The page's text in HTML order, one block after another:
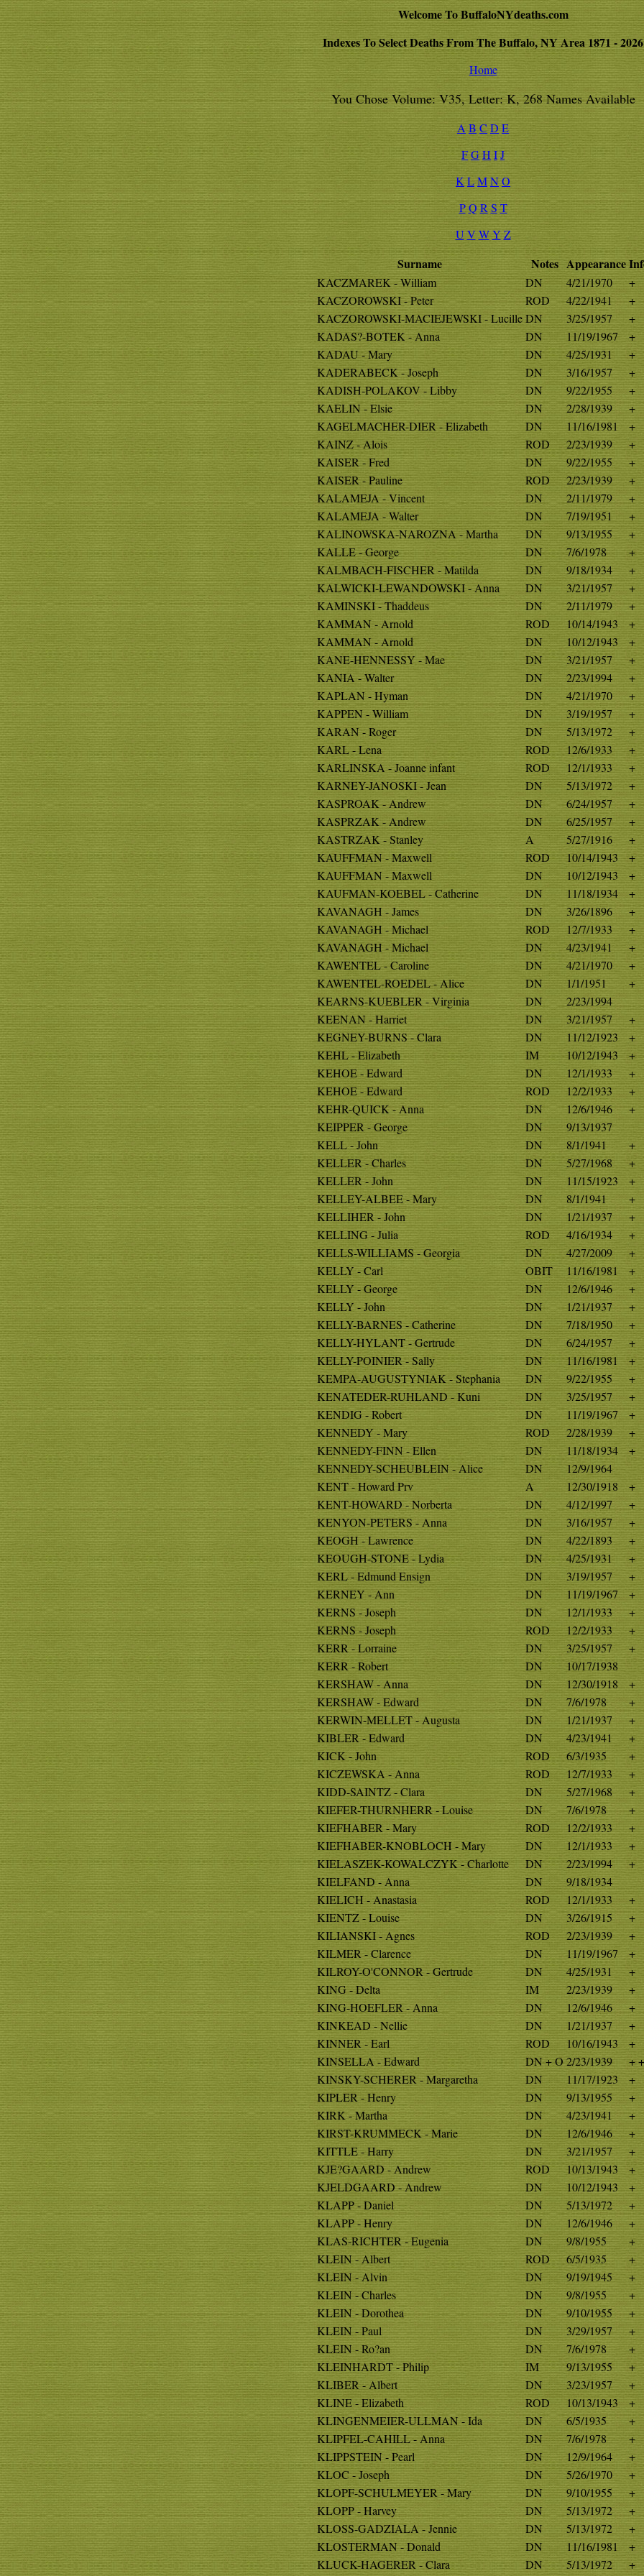
Welcome To BuffaloNYdeaths.com
Indexes To Select Deaths From The Buffalo, NY Area 1871 - 2026
Home
You Chose Volume: V35, Letter: K, 268 Names Available
AB C DE
FGHIJ
K LMNO
P Q R ST
U V W YZ
Surname Notes Appearance
KACZMAREK - William DN 4/21/1970
+
KACZOROWSKI - Peter
ROD 4/22/1941
+
KACZOROWSKI-MACIEJEWSKI - LucilleDN 3/25/1957
+
KADAS?-BOTEK - Anna
DN 11/19/1967
+
KADAU - Mary
DN 4/25/1931
+
KADERABECK - Joseph
DN 3/16/1957
+
KADISH-POLAKOV - Libby
DN 9/22/1955
+
KAELIN - Elsie
DN 2/28/1939
+
KAGELMACHER-DIER - Elizabeth
DN 11/16/1981
+
KAINZ - Alois
ROD 2/23/1939
+
KAISER - Fred
DN 9/22/1955
+
KAISER - Pauline
ROD 2/23/1939
+
KALAMEJA - Vincent
DN 2/11/1979
+
KALAMEJA - Walter
DN 7/19/1951
+
KALINOWSKA-NAROZNA - Martha
DN 9/13/1955
+
KALLE - George
DN 7/6/1978
+
KALMBACH-FISCHER - Matilda
DN 9/18/1934
+
KALWICKI-LEWANDOWSKI - Anna
DN 3/21/1957
+
KAMINSKI - Thaddeus
DN 2/11/1979
+
KAMMAN - Arnold
ROD 10/14/1943
+
KAMMAN - Arnold
DN 10/12/1943
+
KANE-HENNESSY - Mae
DN 3/21/1957
+
KANIA - Walter
DN 2/23/1994
+
KAPLAN - Hyman
DN 4/21/1970
+
KAPPEN - William
DN 3/19/1957
+
KARAN - Roger
DN 5/13/1972
+
KARL - Lena
ROD 12/6/1933
+
KARLINSKA - Joanne infant
ROD 12/1/1933
+
KARNEY-JANOSKI - Jean
DN 5/13/1972
+
KASPROAK - Andrew
DN 6/24/1957
+
KASPRZAK - Andrew
DN 6/25/1957
+
KASTRZAK - Stanley
A 5/27/1916
+
KAUFFMAN - Maxwell
ROD 10/14/1943
+
KAUFFMAN - Maxwell
DN 10/12/1943
+
KAUFMAN-KOEBEL - Catherine
DN 11/18/1934
+
KAVANAGH - James
DN 3/26/1896
+
KAVANAGH - Michael
ROD 12/7/1933
+
KAVANAGH - Michael
DN 4/23/1941
+
KAWENTEL - Caroline
DN 4/21/1970
+
KAWENTEL-ROEDEL - Alice
DN 1/1/1951
+
KEARNS-KUEBLER - Virginia
DN
2/23/1994
KEENAN - Harriet
DN 3/21/1957
+
KEGNEY-BURNS - Clara
DN 11/12/1923
+
KEHL - Elizabeth
IM 10/12/1943
+
KEHOE - Edward
DN 12/1/1933
+
KEHOE - Edward
ROD 12/2/1933
+
KEHR-QUICK - Anna
DN 12/6/1946
+
KEIPPER - George
DN
9/13/1937
KELL - John
DN 8/1/1941
+
KELLER - Charles
DN 5/27/1968
+
KELLER - John
DN 11/15/1923
+
KELLEY-ALBEE - Mary
DN 8/1/1941
+
KELLIHER - John
DN 1/21/1937
+
KELLING - Julia
ROD 4/16/1934
+
KELLS-WILLIAMS - Georgia
DN 4/27/2009
+
KELLY - Carl
OBIT 11/16/1981
+
KELLY - George
DN 12/6/1946
+
KELLY - John
DN 1/21/1937
+
KELLY-BARNES - Catherine
DN 7/18/1950
+
KELLY-HYLANT - Gertrude
DN 6/24/1957
+
KELLY-POINIER - Sally
DN 11/16/1981
+
KEMPA-AUGUSTYNIAK - Stephania
DN 9/22/1955
+
KENATEDER-RUHLAND - Kuni
DN 3/25/1957
+
KENDIG - Robert
DN 11/19/1967
+
KENNEDY - Mary
ROD 2/28/1939
+
KENNEDY-FINN - Ellen
DN 11/18/1934
+
KENNEDY-SCHEUBLEIN - Alice
DN
12/9/1964
KENT - Howard Prv
A 12/30/1918
+
KENT-HOWARD - Norberta
DN 4/12/1997
+
KENYON-PETERS - Anna
DN 3/16/1957
+
KEOGH - Lawrence
DN 4/22/1893
+
KEOUGH-STONE - Lydia
DN 4/25/1931
+
KERL - Edmund Ensign
DN 3/19/1957
+
KERNEY - Ann
DN 11/19/1967
+
KERNS - Joseph
DN 12/1/1933
+
KERNS - Joseph
ROD 12/2/1933
+
KERR - Lorraine
DN 3/25/1957
+
KERR - Robert
DN
10/17/1938
KERSHAW - Anna
DN 12/30/1918
+
KERSHAW - Edward
DN 7/6/1978
+
KERWIN-MELLET - Augusta
DN 1/21/1937
+
KIBLER - Edward
DN 4/23/1941
+
KICK - John
ROD 6/3/1935
+
KICZEWSKA - Anna
ROD 12/7/1933
+
KIDD-SAINTZ - Clara
DN 5/27/1968
+
KIEFER-THURNHERR - Louise
DN 7/6/1978
+
KIEFHABER - Mary
ROD 12/2/1933
+
KIEFHABER-KNOBLOCH - Mary
DN 12/1/1933
+
KIELASZEK-KOWALCZYK - Charlotte
DN 2/23/1994
+
KIELFAND - Anna
DN
9/18/1934
KIELICH - Anastasia
ROD 12/1/1933
+
KIENTZ - Louise
DN 3/26/1915
+
KILIANSKI - Agnes
ROD 2/23/1939
+
KILMER - Clarence
DN 11/19/1967
+
KILROY-O'CONNOR - Gertrude
DN 4/25/1931
+
KING - Delta
IM 2/23/1939
+
KING-HOEFLER - Anna
DN 12/6/1946
+
KINKEAD - Nellie
DN 1/21/1937
+
KINNER - Earl
ROD 10/16/1943
+
KINSELLA - Edward
DN + O2/23/1939
+ +
KINSKY-SCHERER - Margaretha
DN 11/17/1923
+
KIPLER - Henry
DN 9/13/1955
+
KIRK - Martha
DN 4/23/1941
+
KIRST-KRUMMECK - Marie
DN 12/6/1946
+
KITTLE - Harry
DN 3/21/1957
+
KJE?GAARD - Andrew
ROD 10/13/1943
+
KJELDGAARD - Andrew
DN 10/12/1943
+
KLAPP - Daniel
DN 5/13/1972
+
KLAPP - Henry
DN 12/6/1946
+
KLAS-RICHTER - Eugenia
DN 9/8/1955
+
KLEIN - Albert
ROD 6/5/1935
+
KLEIN - Alvin
DN 9/19/1945
+
KLEIN - Charles
DN 9/8/1955
+
KLEIN - Dorothea
DN 9/10/1955
+
KLEIN - Paul
DN 3/29/1957
+
KLEIN - Ro?an
DN 7/6/1978
+
KLEINHARDT - Philip
IM 9/13/1955
+
KLIBER - Albert
DN 3/23/1957
+
KLINE - Elizabeth
ROD 10/13/1943
+
KLINGENMEIER-ULLMAN - Ida
DN 6/5/1935
+
KLIPFEL-CAHILL - Anna
DN 7/6/1978
+
KLIPPSTEIN - Pearl
DN 12/9/1964
+
KLOC - Joseph
DN 5/26/1970
+
KLOPF-SCHULMEYER - Mary
DN 9/10/1955
+
KLOPP - Harvey
DN 5/13/1972
+
KLOSS-GADZIALA - Jennie
DN 5/13/1972
+
KLOSTERMAN - Donald
DN 11/16/1981
+
KLUCK-HAGERER - Clara
DN 5/13/1972
+